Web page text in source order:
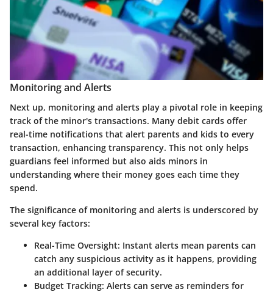
Monitoring and Alerts
Next up, monitoring and alerts play a pivotal role in keeping
track of the minor's transactions. Many debit cards offer
real-time notifications that alert parents and kids to every
transaction, enhancing transparency. This not only helps
guardians feel informed but also aids minors in
understanding where their money goes each time they
spend.
The significance of monitoring and alerts is underscored by
several key factors:
Real-Time Oversight: Instant alerts mean parents can
catch any suspicious activity as it happens, providing
an additional layer of security.
Budget Tracking: Alerts can serve as reminders for